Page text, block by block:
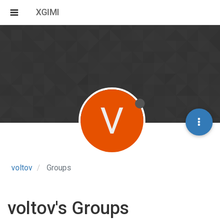
XGIMI
voltov Groups
V
voltov's Groups